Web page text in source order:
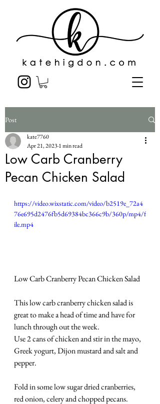
Post
Low Carb Cranberry
Pecan Chicken Salad
kate7760
Apr 21, 20231 min read
https://video.wixstatic.com/video/b2519e_72a4
76e695d2476fb5d69384bc366c9b/360p/mp4/f
ile.mp4
Low Carb Cranberry Pecan Chicken Salad
This low carb cranberry chicken salad is
great to make a head of time and have for
lunch through out the week.
Use 2 cans of chicken and stir in the mayo,
Greek yogurt, Dijon mustard and salt and
pepper.
Fold in some low sugar dried cranberries,
red onion, celery and chopped pecans.